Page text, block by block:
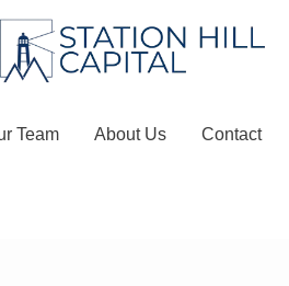
Team About Us Contact